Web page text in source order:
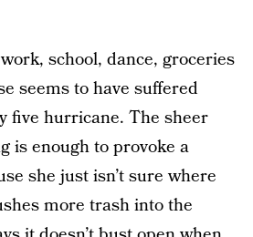
school, dance, groceries
seems to have suffered
five hurricane. The sheer
is enough to provoke a
she just isn’t sure where
more trash into the